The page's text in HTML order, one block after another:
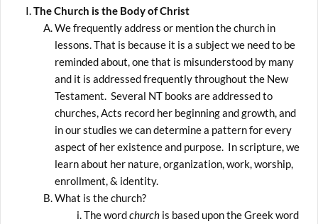
The Church is the Body of Christ
We frequently address or mention the church in
lessons. That is because it is a subject we need to be
reminded about, one that is misunderstood by many
and it is addressed frequently throughout the New
Testament. Several NT books are addressed to
churches, Acts record her beginning and growth, and
in our studies we can determine a pattern for every
aspect of her existence and purpose. In scripture, we
learn about her nature, organization, work, worship,
enrollment, & identity.
What is the church?
The wordchurchis based upon the Greek word